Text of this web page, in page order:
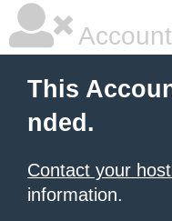
This
nded.
Contact your
information.